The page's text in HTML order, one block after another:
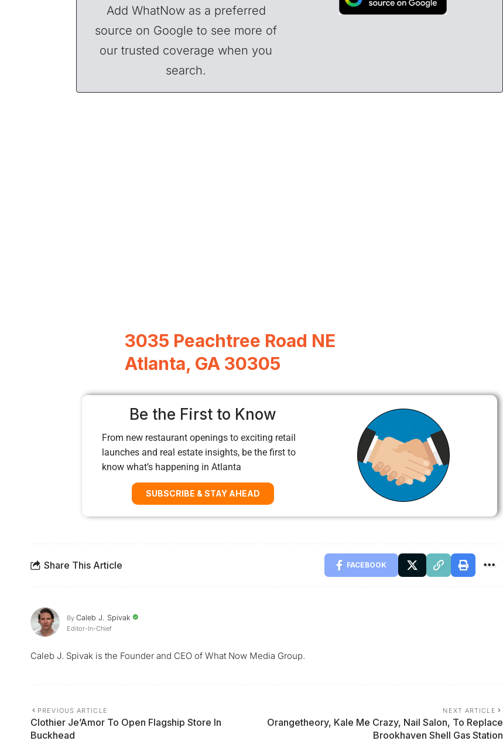
Add WhatNow as a preferred
source on Google to see more of
our trusted coverage when you
search.
3035 Peachtree Road NE
Atlanta, GA 30305
Be the First to Know
From new restaurant openings to exciting retail
launches and real estate insights, be the first to
know what’s happening in Atlanta
SUBSCRIBE & STAY AHEAD
Share This Article FACEBOOK
By Caleb J. Spivak
Editor-In-Chief
Caleb J. Spivak is the Founder and CEO of What Now Media Group.
PREVIOUS ARTICLE
Clothier Je’Amor To Open Flagship Store In
Buckhead
NEXT ARTICLE
Orangetheory, Kale Me Crazy, Nail Salon, To Replace
Brookhaven Shell Gas Station